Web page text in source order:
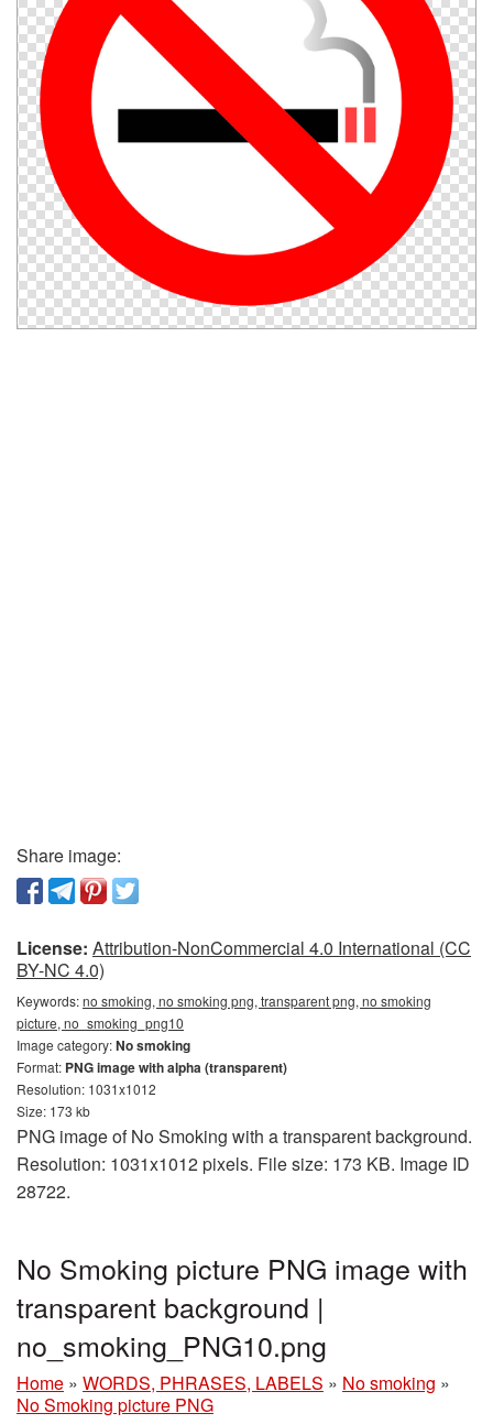
Share image:
License: Attribution-NonCommercial 4.0 International (CC
BY-NC 4.0)
Keywords:no smoking, no smoking png, transparent png, no smoking
picture, no_smoking_png10
Image category:No smoking
Format: PNG image with alpha (transparent)
Resolution: 1031x1012
Size: 173 kb
PNG image of No Smoking with a transparent background.
Resolution: 1031x1012 pixels. File size: 173 KB. Image ID
28722.
No Smoking picture PNG image with
transparent background |
no_smoking_PNG10.png
Home » WORDS, PHRASES, LABELS » No smoking »
No Smoking picture PNG